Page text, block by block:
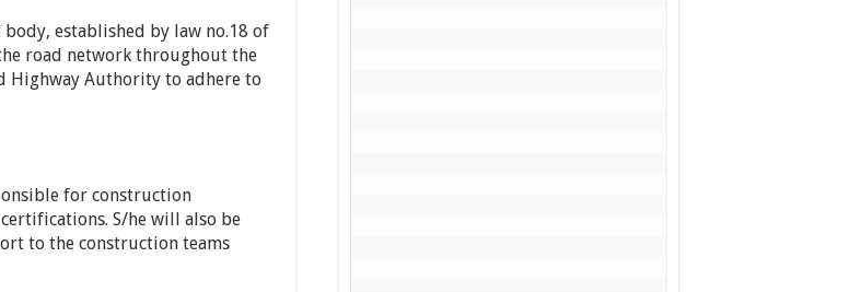
established by law no.18 of
road network throughout the
Highway Authority to adhere to
for construction
S/he will also be
to the construction teams